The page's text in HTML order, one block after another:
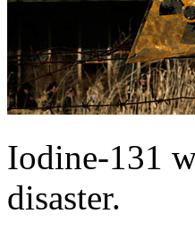
Iodine-131
disaster.